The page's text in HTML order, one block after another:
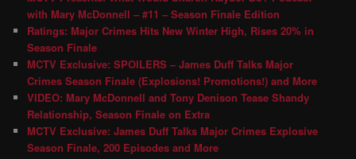
with Mary McDonnell – #11 – Season Finale Edition
Ratings: Major Crimes Hits New Winter High, Rises 20% in
Season Finale
MCTV Exclusive: SPOILERS – James Duff Talks Major
Crimes Season Finale (Explosions! Promotions!) and More
VIDEO: Mary McDonnell and Tony Denison Tease Shandy
Relationship, Season Finale on Extra
MCTV Exclusive: James Duff Talks Major Crimes Explosive
Season Finale, 200 Episodes and More